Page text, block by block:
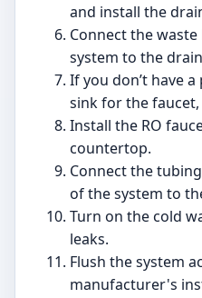
and install the
Connect the
system to the
If you don’t have
sink for the faucet,
Install the RO
countertop.
Connect the
of the system to
Turn on the cold
leaks.
Flush the system
manufacturer's